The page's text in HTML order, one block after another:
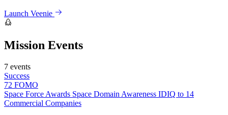
Launch Veenie
Mission Events
7 events
Success
72 FOMO
Space Force Awards Space Domain Awareness IDIQ to 14
Commercial Companies